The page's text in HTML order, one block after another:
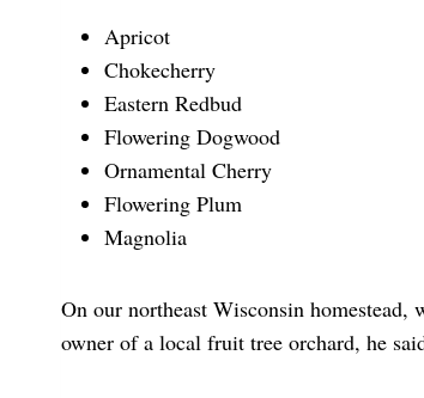
Apricot
Chokecherry
Eastern Redbud
Flowering Dogwood
Ornamental Cherry
Flowering Plum
Magnolia
On our northeast Wisconsin
owner of a local fruit tree orchard, he